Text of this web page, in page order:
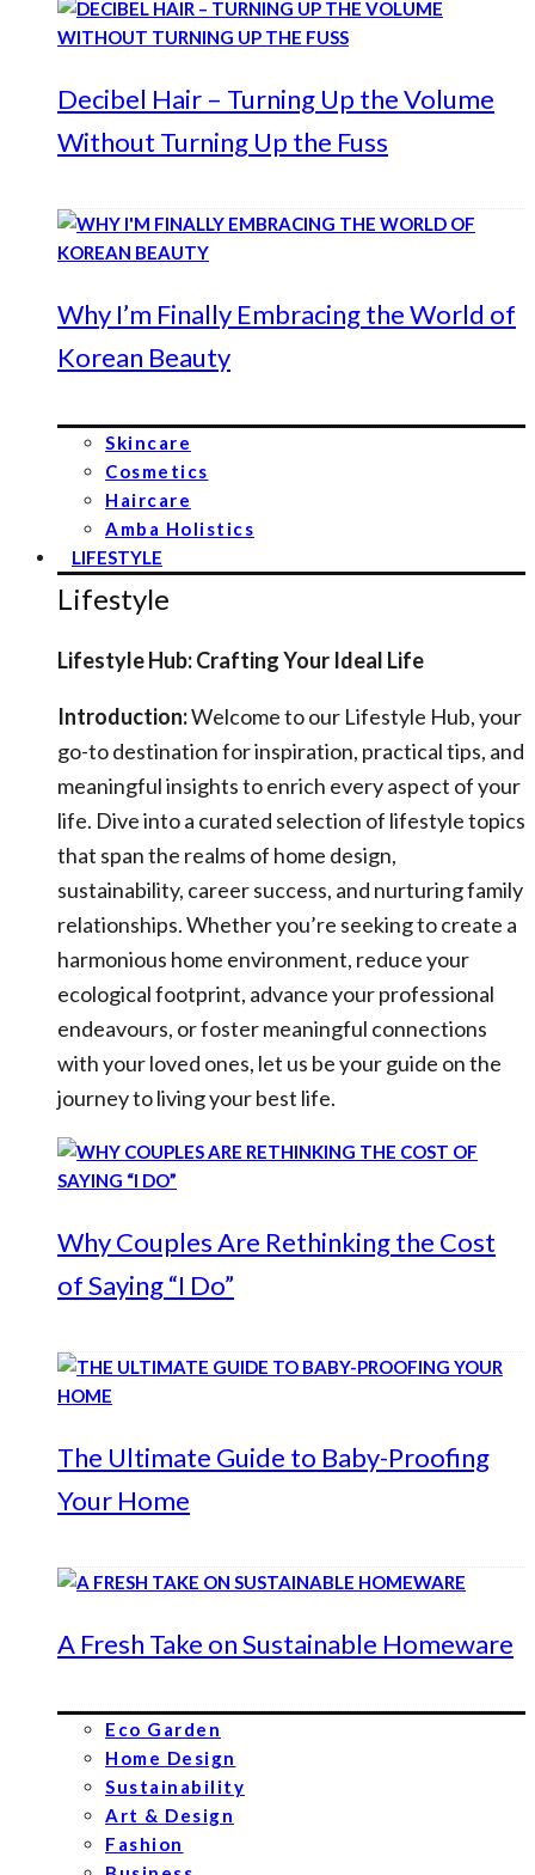
Decibel Hair – Turning Up the Volume
Without Turning Up the Fuss
Why I’m Finally Embracing the World of
Korean Beauty
Skincare
Cosmetics
Haircare
Amba Holistics
LIFESTYLE
Lifestyle
Lifestyle Hub: Crafting Your Ideal Life
Introduction:Welcome to our Lifestyle Hub, your
go-to destination for inspiration, practical tips, and
meaningful insights to enrich every aspect of your
life. Dive into a curated selection of lifestyle topics
that span the realms of home design,
sustainability, career success, and nurturing family
relationships. Whether you’re seeking to create a
harmonious home environment, reduce your
ecological footprint, advance your professional
endeavours, or foster meaningful connections
with your loved ones, let us be your guide on the
journey to living your best life.
Why Couples Are Rethinking the Cost
of Saying “I Do”
The Ultimate Guide to Baby-Proofing
Your Home
A Fresh Take on Sustainable Homeware
Eco Garden
Home Design
Sustainability
Art & Design
Fashion